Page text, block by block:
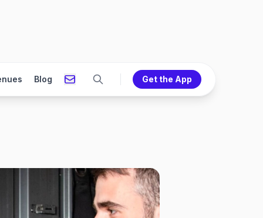
Blog Get the App